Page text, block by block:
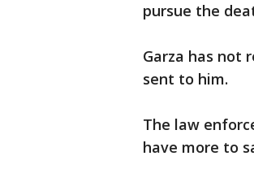
pursue the
Garza has not
sent to him.
The law
have more to